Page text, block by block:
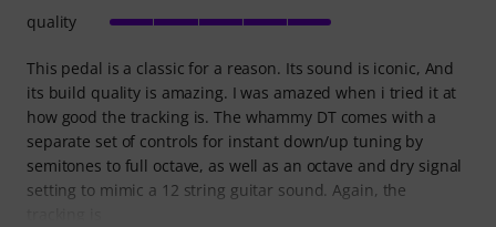
This pedal is a classic for a reason. Its sound is iconic, And
its build quality is amazing. I was amazed when i tried it at
how good the tracking is. The whammy DT comes with a
separate set of controls for instant down/up tuning by
semitones to full octave, as well as an octave and dry signal
setting to mimic a 12 string guitar sound. Again, the
quality